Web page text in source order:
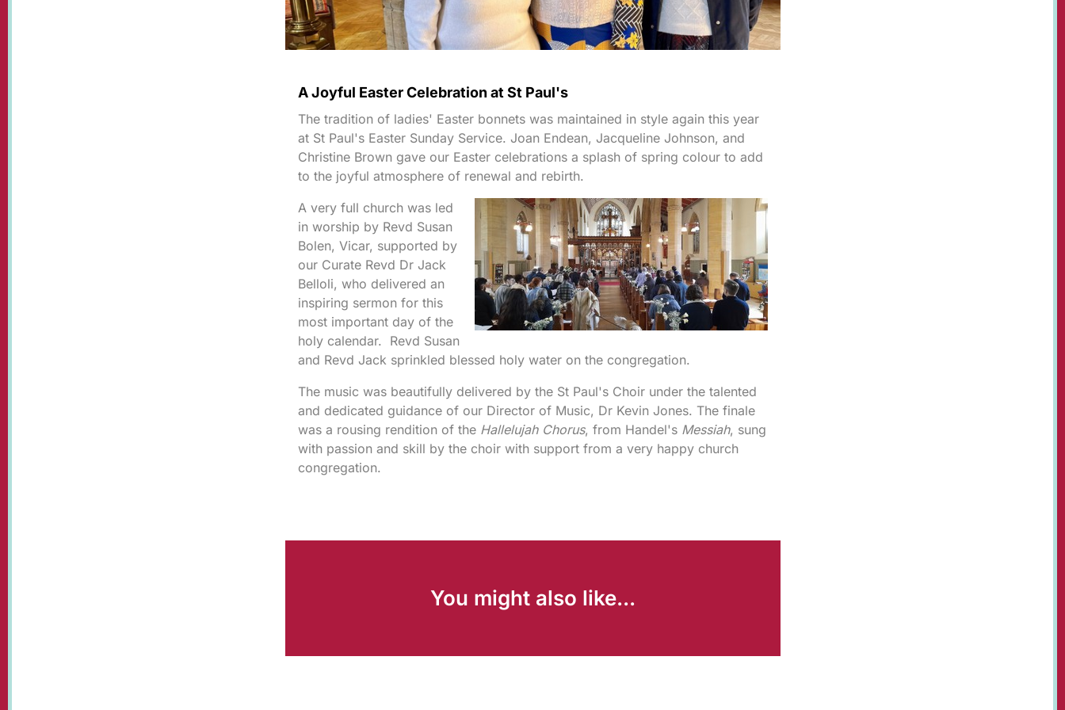
A Joyful Easter Celebration at St Paul's
The tradition of ladies' Easter bonnets was maintained in style again this year
at St Paul's Easter Sunday Service. Joan Endean, Jacqueline Johnson, and
Christine Brown gave our Easter celebrations a splash of spring colour to add
to the joyful atmosphere of renewal and rebirth.
A very full church was led
in worship by Revd Susan
Bolen, Vicar, supported by
our Curate Revd Dr Jack
Belloli, who delivered an
inspiring sermon for this
most important day of the
holy calendar. Revd Susan
and Revd Jack sprinkled blessed holy water on the congregation.
The music was beautifully delivered by the St Paul's Choir under the talented
and dedicated guidance of our Director of Music, Dr Kevin Jones. The finale
was a rousing rendition of the Hallelujah Chorus, from Handel's Messiah, sung
with passion and skill by the choir with support from a very happy church
congregation.
You might also like...